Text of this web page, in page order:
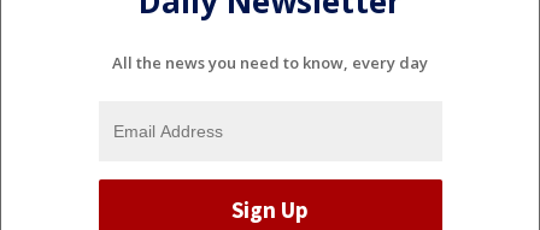
All the news you need to know, every day